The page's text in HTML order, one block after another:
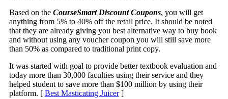
Based on the CourseSmart Discount Coupons, you will get
anything from 5% to 40% off the retail price. It should be noted
that they are already giving you best alternative way to buy book
and without using any voucher coupon you will still save more
than 50% as compared to traditional print copy.
It was started with goal to provide better textbook evaluation and
today more than 30,000 faculties using their service and they
helped student to save more than $100 million by using their
platform. [ Best Masticating Juicer]